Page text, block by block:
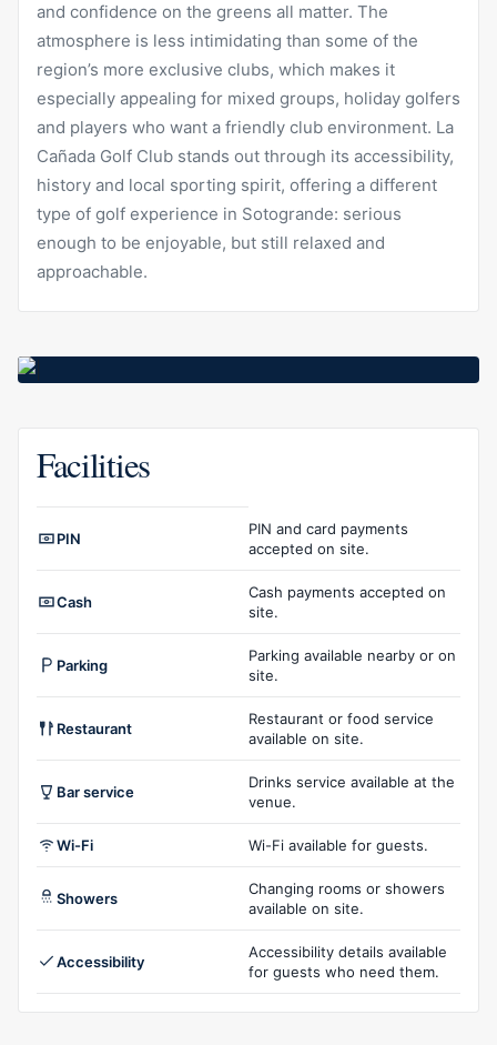
and confidence on the greens all matter. The
atmosphere is less intimidating than some of the
region’s more exclusive clubs, which makes it
especially appealing for mixed groups, holiday golfers
and players who want a friendly club environment. La
Cañada Golf Club stands out through its accessibility,
history and local sporting spirit, offering a different
type of golf experience in Sotogrande: serious
enough to be enjoyable, but still relaxed and
approachable.
Facilities
PIN
PIN and card payments
accepted on site.
Cash
Cash payments accepted on
site.
Parking
Parking available nearby or on
site.
Restaurant
Restaurant or food service
available on site.
Bar service
Drinks service available at the
venue.
Wi-Fi Wi-Fi available for guests.
Showers
Changing rooms or showers
available on site.
Accessibility
Accessibility details available
for guests who need them.